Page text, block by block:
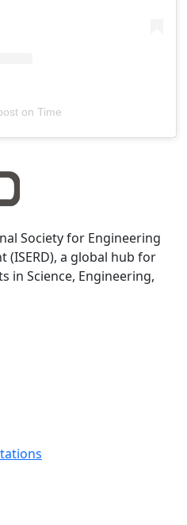
on Time
Society for Engineering
(ISERD), a global hub for
in Science, Engineering,